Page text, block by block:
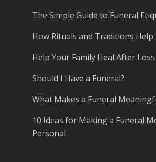
The Simple Guide to Funeral
How Rituals and Traditions Help
Help Your Family Heal After Loss
Should I Have a Funeral?
What Makes a Funeral
10 Ideas for Making a Funeral
Personal